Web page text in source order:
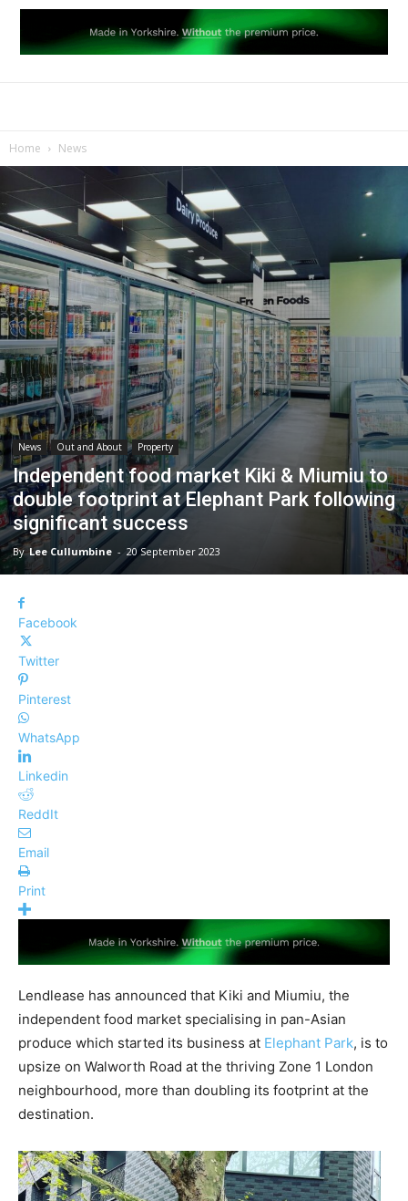
Home News
News Out and About Property
Independent food market Kiki & Miumiu to
double footprint at Elephant Park following
significant success
By Lee Cullumbine - 20 September 2023
Facebook
Twitter
Pinterest
WhatsApp
Linkedin
ReddIt
Email
Print
Lendlease has announced that Kiki and Miumiu, the
independent food market specialising in pan-Asian
produce which started its business at Elephant Park, is to
upsize on Walworth Road at the thriving Zone 1 London
neighbourhood, more than doubling its footprint at the
destination.